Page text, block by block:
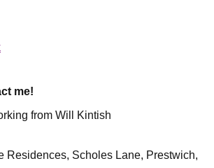
me!
Residences, Scholes Lane, Prestwich,